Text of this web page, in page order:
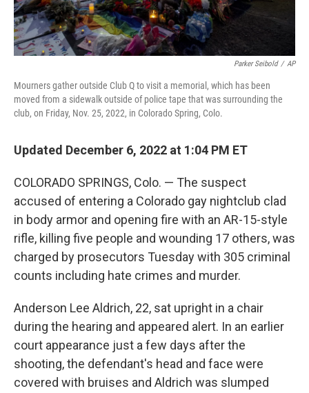
Parker Seibold / AP
Mourners gather outside Club Q to visit a memorial, which has been
moved from a sidewalk outside of police tape that was surrounding the
club, on Friday, Nov. 25, 2022, in Colorado Spring, Colo.
Updated December 6, 2022 at 1:04 PM ET
COLORADO SPRINGS, Colo. — The suspect
accused of entering a Colorado gay nightclub clad
in body armor and opening fire with an AR-15-style
rifle, killing five people and wounding 17 others, was
charged by prosecutors Tuesday with 305 criminal
counts including hate crimes and murder.
Anderson Lee Aldrich, 22, sat upright in a chair
during the hearing and appeared alert. In an earlier
court appearance just a few days after the
shooting, the defendant's head and face were
covered with bruises and Aldrich was slumped